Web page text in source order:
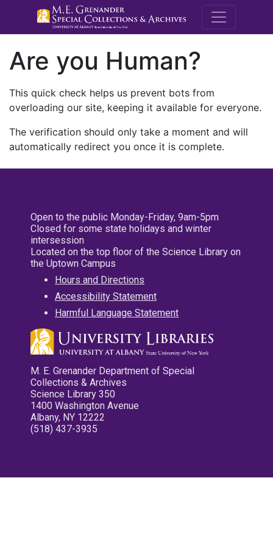
M.E.
Are you Human?
This quick check helps us prevent bots from
overloading our site, keeping it available for everyone.
The verification should only take a moment and will
automatically redirect you once it is complete.
Open to the public Monday-Friday, 9am-5pm
Closed for some state holidays and winter
intersession
Located on the top floor of the Science Library on
the Uptown Campus
Hours and Directions
Accessibility Statement
Harmful Language Statement
M. E. Grenander Department of Special
Collections & Archives
Science Library 350
1400 Washington Avenue
Albany, NY 12222
(518) 437-3935